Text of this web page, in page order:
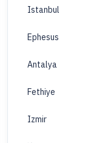
Istanbul
Ephesus
Antalya
Fethiye
Izmir